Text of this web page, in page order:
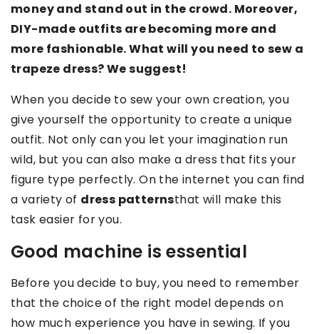
money and stand out in the crowd. Moreover,
DIY-made outfits are becoming more and
more fashionable. What will you need to sew a
trapeze dress? We suggest!
When you decide to sew your own creation, you
give yourself the opportunity to create a unique
outfit. Not only can you let your imagination run
wild, but you can also make a dress that fits your
figure type perfectly. On the internet you can find
a variety of dress patternsthat will make this
task easier for you.
Good machine is essential
Before you decide to buy, you need to remember
that the choice of the right model depends on
how much experience you have in sewing. If you